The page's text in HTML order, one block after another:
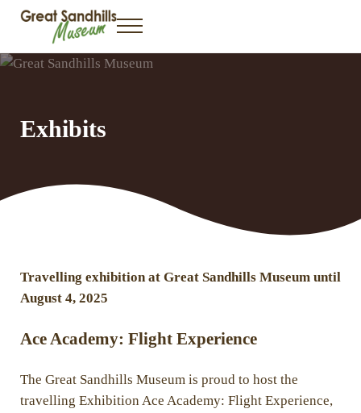
Skip to main content
Skip to header right navigation
Skip to site footer
Great Sandhills Museum & Interpretive Centre
Menu
Exhibits
Travelling exhibition at Great Sandhills Museum until
August 4, 2025
Ace Academy: Flight Experience
The Great Sandhills Museum is proud to host the
travelling Exhibition Ace Academy: Flight Experience,